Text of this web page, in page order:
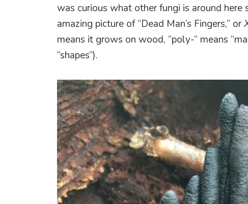
was curious what other fungi is around
amazing picture of “Dead Man’s Fingers,” or
means it grows on wood, “poly-” means
“shapes”).